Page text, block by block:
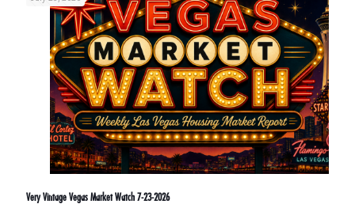
Very Vintage Vegas Market Watch 7-23-2026